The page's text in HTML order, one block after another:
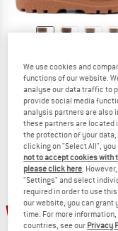
Kid's Gimo WP
Wellington boots
€ 69,95 from €
5,0(9)
60%
We use cookies and
functions of our website.
analyse our data traffic to
provide social media
analysis partners are also
these partners are located
the protection of your
clicking on "Select All",
not to accept cookies with
please click here .
"Settings" and select
required in order to use
our website, you can
time. For more
countries, see our Privacy